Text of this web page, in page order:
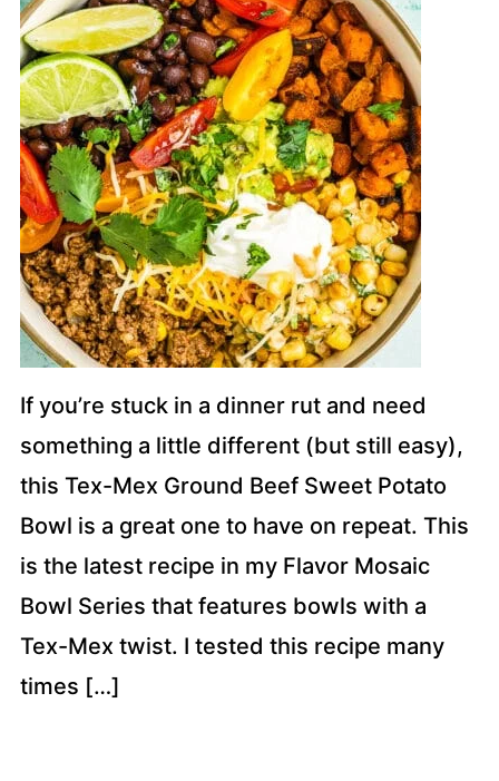
If you’re stuck in a dinner rut and need
something a little different (but still easy),
this Tex-Mex Ground Beef Sweet Potato
Bowl is a great one to have on repeat. This
is the latest recipe in my Flavor Mosaic
Bowl Series that features bowls with a
Tex-Mex twist. I tested this recipe many
times […]